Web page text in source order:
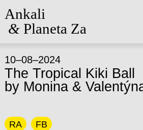
Ankali
&Planeta Za
10–08–2024
The Tropical Kiki Ball
by Monina &
RA
FB